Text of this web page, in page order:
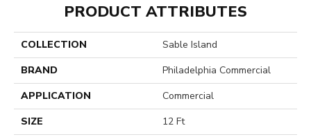
PRODUCT ATTRIBUTES
COLLECTION
Sable Island
BRAND
Philadelphia Commercial
APPLICATION
Commercial
SIZE
12 Ft